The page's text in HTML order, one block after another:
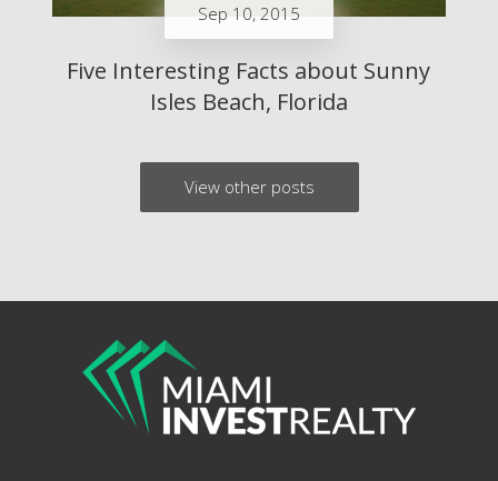
Sep 10, 2015
Five Interesting Facts about Sunny
Isles Beach, Florida
View other posts